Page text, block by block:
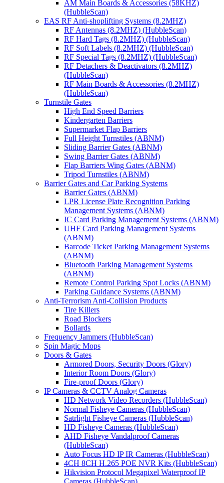
AM Main Boards & Accessories (58KHZ)
(HubbleScan)
EAS RF Anti-shoplifting Systems (8.2MHZ)
RF Antennas (8.2MHZ) (HubbleScan)
RF Hard Tags (8.2MHZ) (HubbleScan)
RF Soft Labels (8.2MHZ) (HubbleScan)
RF Special Tags (8.2MHZ) (HubbleScan)
RF Detachers & Deactivators (8.2MHZ)
(HubbleScan)
RF Main Boards & Accessories (8.2MHZ)
(HubbleScan)
Turnstile Gates
High End Speed Barriers
Kindergarten Barriers
Supermarket Flap Barriers
Full Height Turnstiles (ABNM)
Sliding Barrier Gates (ABNM)
Swing Barrier Gates (ABNM)
Flap Barriers Wing Gates (ABNM)
Tripod Turnstiles (ABNM)
Barrier Gates and Car Parking Systems
Barrier Gates (ABNM)
LPR License Plate Recognition Parking
Management Systems (ABNM)
IC Card Parking Management Systems (ABNM)
UHF Card Parking Management Systems
(ABNM)
Barcode Ticket Parking Management Systems
(ABNM)
Bluetooth Parking Management Systems
(ABNM)
Remote Control Parking Spot Locks (ABNM)
Parking Guidance Systems (ABNM)
Anti-Terrorism Anti-Collision Products
Tire Killers
Road Blockers
Bollards
Frequency Jammers (HubbleScan)
Spin Magic Mops
Doors & Gates
Armored Doors, Security Doors (Glory)
Interior Room Doors (Glory)
Fire-proof Doors (Glory)
IP Cameras & CCTV Analog Cameras
HD Network Video Recorders (HubbleScan)
Normal Fisheye Cameras (HubbleScan)
Satrlight Fisheye Cameras (HubbleScan)
HD Fisheye Cameras (HubbleScan)
AHD Fisheye Vandalproof Cameras
(HubbleScan)
Auto Focus HD IP IR Cameras (HubbleScan)
4CH 8CH H.265 POE NVR Kits (HubbleScan)
Hikvision Protocol Megapixel Waterproof IP
Cameras (HubbleScan)